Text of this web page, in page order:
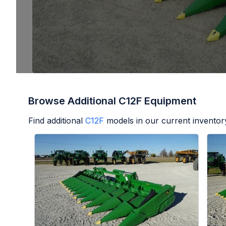
Browse Additional C12F Equipment
Find additional C12F models in our current